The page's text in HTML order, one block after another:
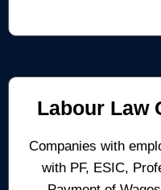
Labour Law
Companies with
with PF, ESIC,